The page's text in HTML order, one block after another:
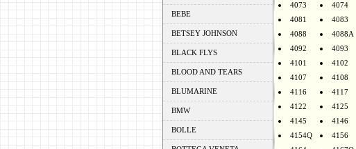
BEBE
BETSEY JOHNSON
BLACK FLYS
BLOOD AND TEARS
BLUMARINE
BMW
BOLLE
4073
4074
4081
4083
4088
4088A
4092
4093
4101
4102
4107
4108
4116
4117
4122
4125
4145
4146
4154Q
4156